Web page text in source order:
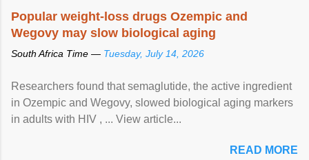
Popular weight-loss drugs Ozempic and
Wegovy may slow biological aging
South Africa Time — Tuesday, July 14, 2026
Researchers found that semaglutide, the active ingredient
in Ozempic and Wegovy, slowed biological aging markers
in adults with HIV , ... View article...
READ MORE